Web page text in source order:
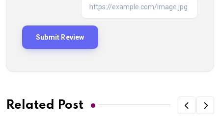
Related Post